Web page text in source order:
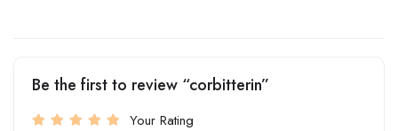
Be the first to review “corbitterin”
Your Rating